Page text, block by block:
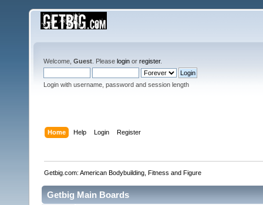
Welcome, Guest . Please login or register.
Login with username, password and session length
Home Help Login Register
Getbig.com: American Bodybuilding, Fitness and Figure
Getbig Main Boards